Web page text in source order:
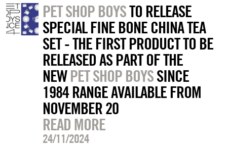
PET SHOP BOYSTO RELEASE
SPECIAL FINE BONE CHINA TEA
SET - THE FIRST PRODUCT TO BE
RELEASED AS PART OF THE
NEWPET SHOP BOYSSINCE
1984 RANGE AVAILABLE FROM
NOVEMBER 20
READ MORE
24/11/2024